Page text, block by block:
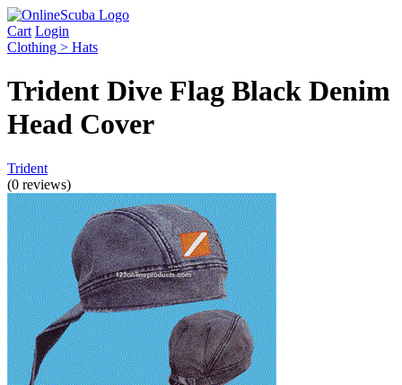
Cart Login
Clothing > Hats
Trident Dive Flag Black Denim
Head Cover
Trident
(0 reviews)